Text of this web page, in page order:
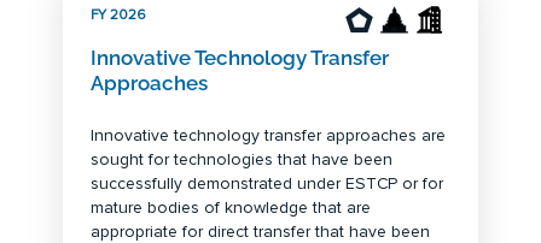
FY 2026
Innovative Technology Transfer
Approaches
Innovative technology transfer approaches are
sought for technologies that have been
successfully demonstrated under ESTCP or for
mature bodies of knowledge that are
appropriate for direct transfer that have been